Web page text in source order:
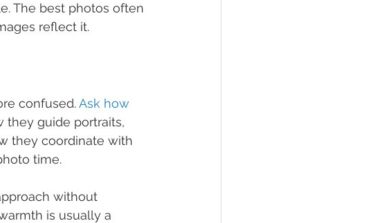
The best photos often
reflect it.
confused. Ask how
they guide portraits,
they coordinate with
time.
without
is usually a